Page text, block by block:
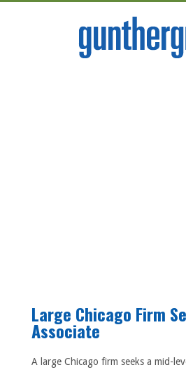
Large Chicago Firm
Associate
A large Chicago firm seeks a mid-